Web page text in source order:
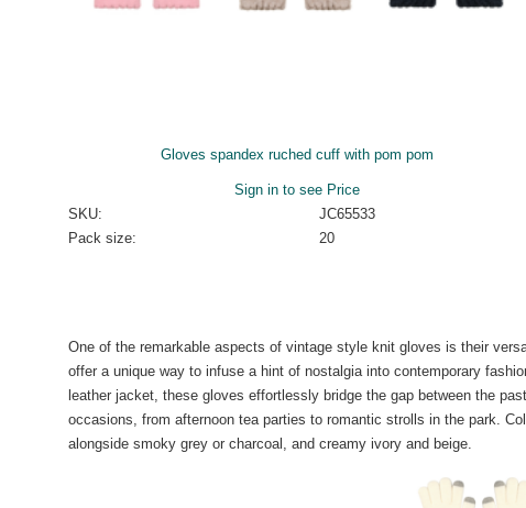
Gloves spandex ruched cuff with pom pom
Sign in to see Price
SKU:
JC65533
Pack size:
20
One of the remarkable aspects of vintage style knit gloves is their
offer a unique way to infuse a hint of nostalgia into contemporary
leather jacket, these gloves effortlessly bridge the gap between the
occasions, from afternoon tea parties to romantic strolls in the park.
alongside smoky grey or charcoal, and creamy ivory and beige.